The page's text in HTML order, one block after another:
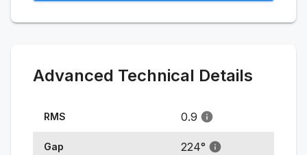
Advanced Technical Details
RMS 0.9
Gap 224°